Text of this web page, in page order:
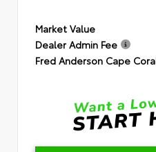
Market Value
Dealer Admin Fee
Fred Anderson Cape